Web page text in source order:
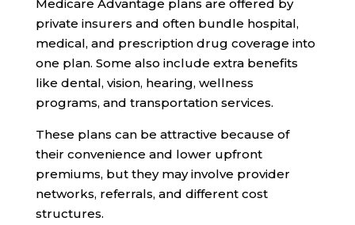
Medicare Advantage plans are offered by
private insurers and often bundle hospital,
medical, and prescription drug coverage into
one plan. Some also include extra benefits
like dental, vision, hearing, wellness
programs, and transportation services.
These plans can be attractive because of
their convenience and lower upfront
premiums, but they may involve provider
networks, referrals, and different cost
structures.